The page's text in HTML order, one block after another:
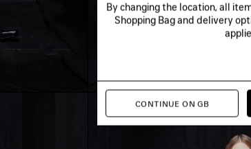
By changing the location, all
Shopping Bag and delivery
CONTINUE ON GB